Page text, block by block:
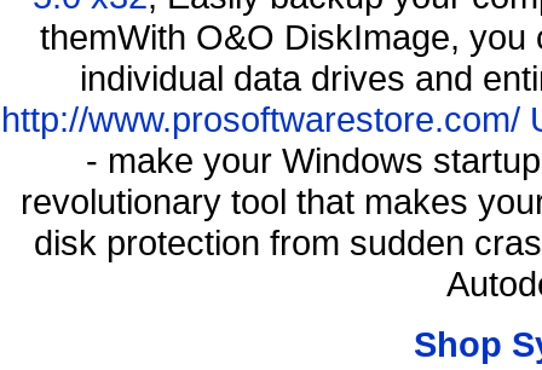
themWith O&O DiskImage,
individual data drives and
http://www.prosoftwarestore.com/
- make your Windows
revolutionary tool that makes
disk protection from sudden
Shop